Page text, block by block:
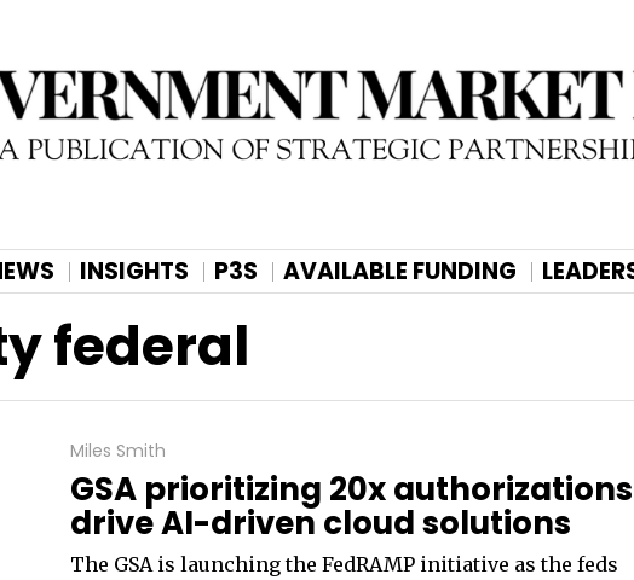
INSIGHTS P3S AVAILABLE FUNDING
federal
Miles Smith
GSA prioritizing 20x
drive AI-driven cloud solutions
The GSA is launching the FedRAMP initiative as the feds